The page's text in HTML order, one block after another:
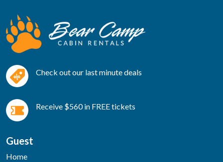
Check out our last minute deals
Receive $560 in FREE tickets
Guest
Home